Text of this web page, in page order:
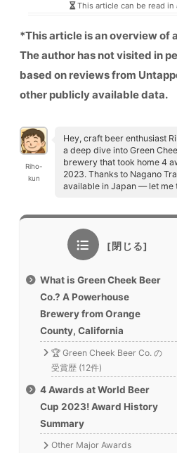
This article can be read in
*This article is an overview of
The author has not visited in
based on reviews from
other publicly available data.
Riho-
kun
Hey, craft beer enthusiast
a deep dive into Green
brewery that took home 4
2023. Thanks to Nagano
available in Japan — let me
What is Green Cheek Beer
Co.? A Powerhouse
Brewery from Orange
County, California
🏆 Green Cheek Beer Co. の
受賞歴 (12件)
4 Awards at World Beer
Cup 2023! Award History
Summary
Other Major Awards